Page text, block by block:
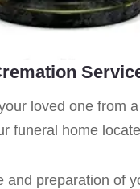
loved one from
funeral home
and preparation of